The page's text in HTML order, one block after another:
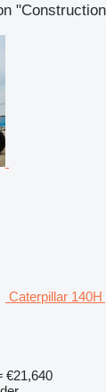
Caterpillar 140H
€21,640